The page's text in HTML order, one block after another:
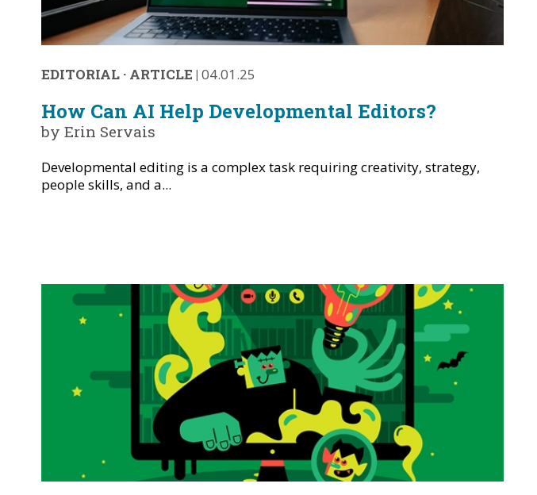
EDITORIAL · ARTICLE | 04.01.25
How Can AI Help Developmental Editors?
by Erin Servais
Developmental editing is a complex task requiring creativity, strategy,
people skills, and a...